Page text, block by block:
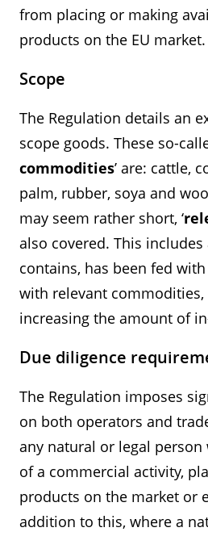
from placing or making
products on the EU market.
Scope
The Regulation details an
scope goods. These so-
commodities’ are: cattle,
palm, rubber, soya and
may seem rather short, ‘
also covered. This
contains, has been fed
with relevant
increasing the amount of
Due diligence
The Regulation imposes
on both operators and
any natural or legal
of a commercial activity,
products on the market or
addition to this, where a